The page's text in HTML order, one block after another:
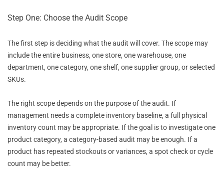
Step One: Choose the Audit Scope
The first step is deciding what the audit will cover. The scope may
include the entire business, one store, one warehouse, one
department, one category, one shelf, one supplier group, or selected
SKUs.
The right scope depends on the purpose of the audit. If
management needs a complete inventory baseline, a full physical
inventory count may be appropriate. If the goal is to investigate one
product category, a category-based audit may be enough. If a
product has repeated stockouts or variances, a spot check or cycle
count may be better.